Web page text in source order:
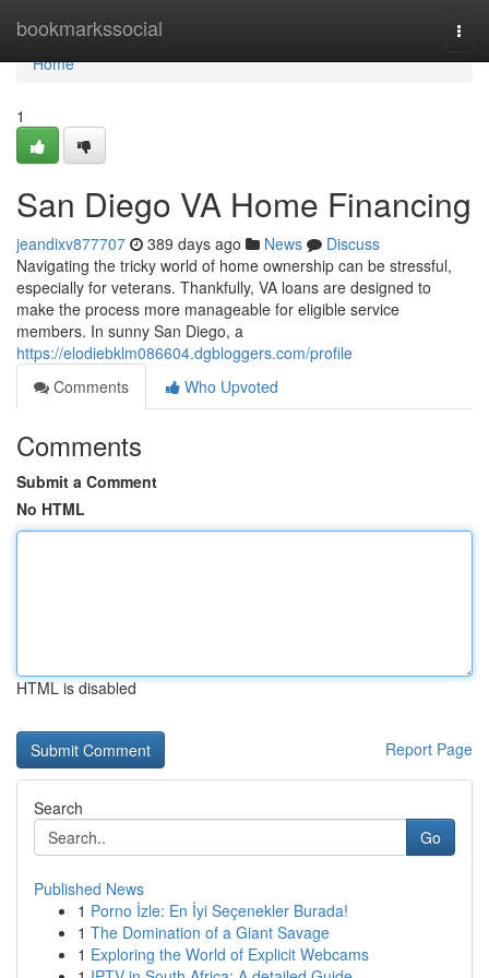
bookmarkssocial
Home
Home
1
San Diego VA Home Financing
jeandixv877707 389 days ago News
Discuss
Navigating the tricky world of home ownership can be stressful,
especially for veterans. Thankfully, VA loans are designed to
make the process more manageable for eligible service
members. In sunny San Diego, a
https://elodiebklm086604.dgbloggers.com/profile
Comments
Who Upvoted
Comments
Submit a Comment
No HTML
HTML is disabled
Report Page
Search
Go
Published News
1 Porno İzle: En İyi Seçenekler Burada!
1 The Domination of a Giant Savage
1 Exploring the World of Explicit Webcams